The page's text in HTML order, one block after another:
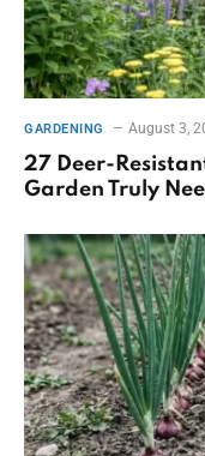
GARDENING August 3,
27 Deer-
Garden Truly